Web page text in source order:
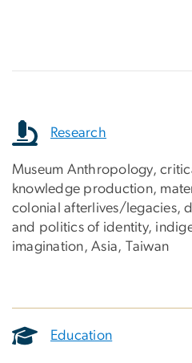
Research
Museum Anthropology,
knowledge production,
colonial afterlives/legacies,
and politics of identity,
imagination, Asia, Taiwan
Education